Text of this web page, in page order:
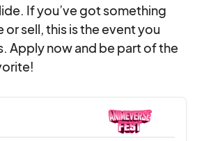
If you’ve got something
or sell, this is the event you
Apply now and be part of the